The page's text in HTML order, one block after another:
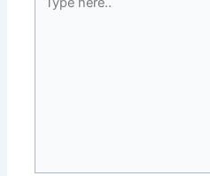
here..